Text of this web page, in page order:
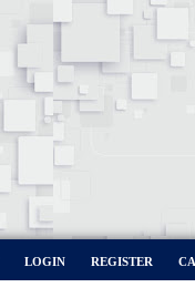
LOGIN REGISTER